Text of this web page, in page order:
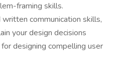
framing skills.
communication skills,
your design decisions
designing compelling user